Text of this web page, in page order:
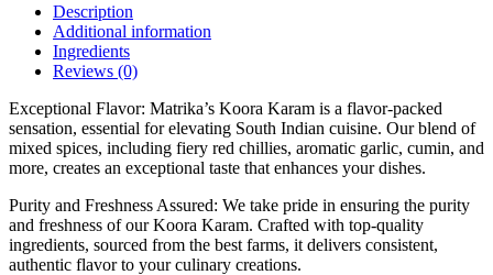
Description
Additional information
Ingredients
Reviews (0)
Exceptional Flavor: Matrika’s Koora Karam is a flavor-packed
sensation, essential for elevating South Indian cuisine. Our blend of
mixed spices, including fiery red chillies, aromatic garlic, cumin, and
more, creates an exceptional taste that enhances your dishes.
Purity and Freshness Assured: We take pride in ensuring the purity
and freshness of our Koora Karam. Crafted with top-quality
ingredients, sourced from the best farms, it delivers consistent,
authentic flavor to your culinary creations.